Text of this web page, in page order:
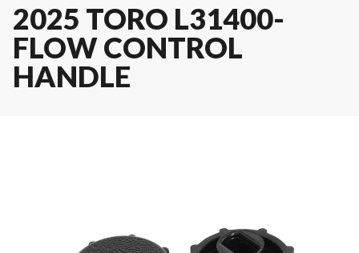
2025 TORO L31400-
FLOW CONTROL
HANDLE